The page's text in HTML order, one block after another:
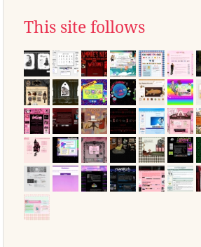
This site follows